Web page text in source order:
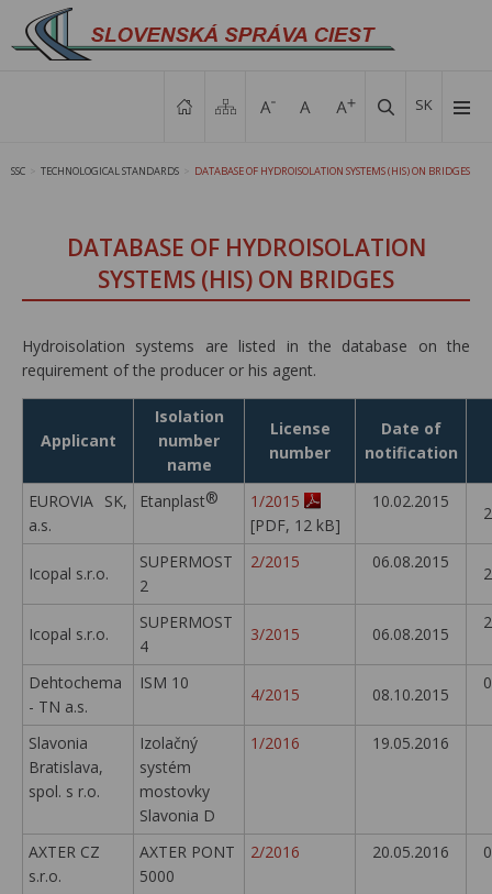
SK
SSC TECHNOLOGICAL STANDARDS DATABASE OF HYDROISOLATION SYSTEMS (HIS) ON BRIDGES
DATABASE OF HYDROISOLATION
SYSTEMS (HIS) ON BRIDGES
Hydroisolation systems are listed in the database on the
requirement of the producer or his agent.
Applicant
Isolation
number
name
License
number
Date of
notification
EUROVIA SK,
a.s.
Etanplast®
1/2015
[PDF, 12 kB]
10.02.2015
Icopal s.r.o.
SUPERMOST
2
2/2015 06.08.2015
Icopal s.r.o.
SUPERMOST
4
3/2015 06.08.2015
Dehtochema
- TN a.s.
ISM 10
4/2015 08.10.2015
Slavonia
Bratislava,
spol. s r.o.
Izolačný
systém
mostovky
Slavonia D
1/2016 19.05.2016
AXTER CZ
s.r.o.
AXTER PONT
5000
2/2016 20.05.2016